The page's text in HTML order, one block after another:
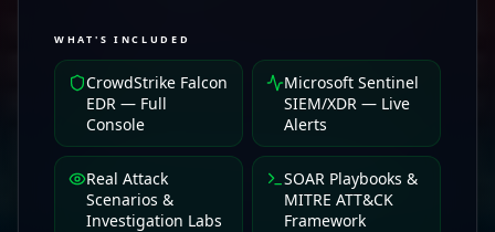
WHAT'S INCLUDED
CrowdStrike Falcon
EDR — Full
Console
Microsoft Sentinel
SIEM/XDR — Live
Alerts
Real Attack
Scenarios &
Investigation Labs
SOAR Playbooks &
MITRE ATT&CK
Framework